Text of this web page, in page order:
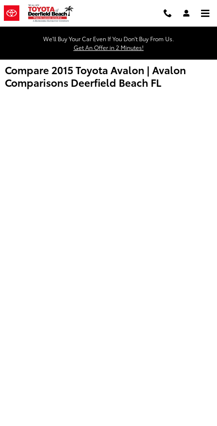
Skip to main content
We'll Buy Your Car Even If You Don't Buy From Us.
Get An Offer in 2 Minutes!
Compare 2015 Toyota Avalon | Avalon
Comparisons Deerfield Beach FL